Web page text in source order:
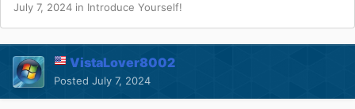
July 7, 2024 in Introduce Yourself!
VistaLover8002
Posted July 7, 2024